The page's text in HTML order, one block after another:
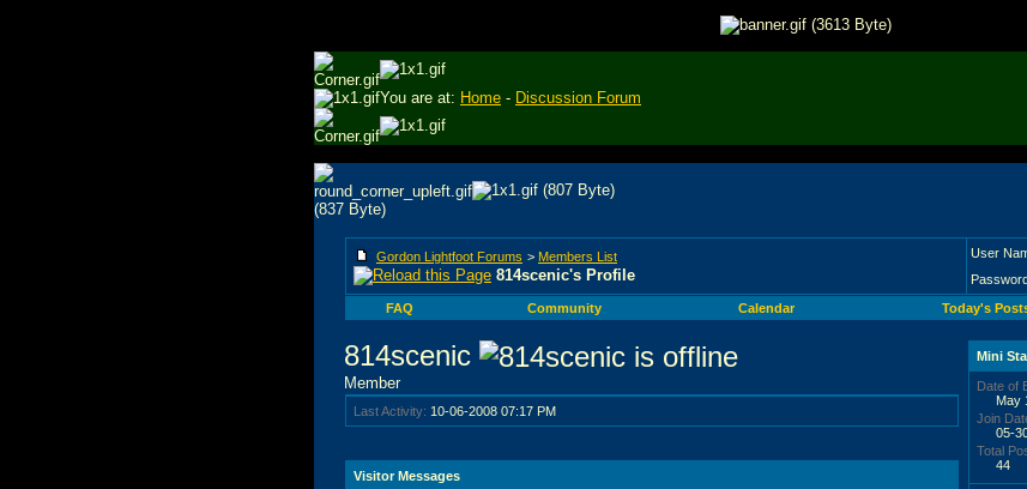
You are at: Home - Discussion Forum
Gordon Lightfoot Forums > Members List
814scenic's Profile
User
FAQ
Community Calendar Today's
814scenic
Member
Last Activity: 10-06-2008 07:17 PM
Visitor Messages
Mini
Date of
May
Join
05-
Total
44